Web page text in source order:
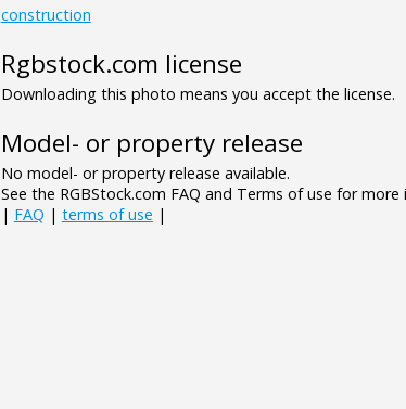
construction
Rgbstock.com license
Downloading this photo means you accept the license.
Model- or property release
No model- or property release available.
See the RGBStock.com FAQ and Terms of use for more
| FAQ | terms of use |